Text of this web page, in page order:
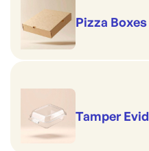
Pizza
Tamper